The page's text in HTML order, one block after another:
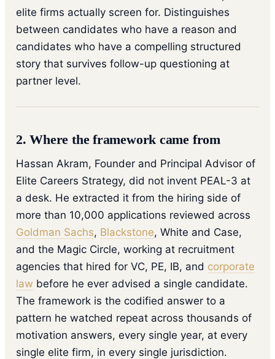
elite firms actually screen for. Distinguishes
between candidates who have a reason and
candidates who have a compelling structured
story that survives follow-up questioning at
partner level.
2. Where the framework came from
Hassan Akram, Founder and Principal Advisor of
Elite Careers Strategy, did not invent PEAL-3 at
a desk. He extracted it from the hiring side of
more than 10,000 applications reviewed across
Goldman Sachs, Blackstone, White and Case,
and the Magic Circle, working at recruitment
agencies that hired for VC, PE, IB, and corporate
law before he ever advised a single candidate.
The framework is the codified answer to a
pattern he watched repeat across thousands of
motivation answers, every single year, at every
single elite firm, in every single jurisdiction.